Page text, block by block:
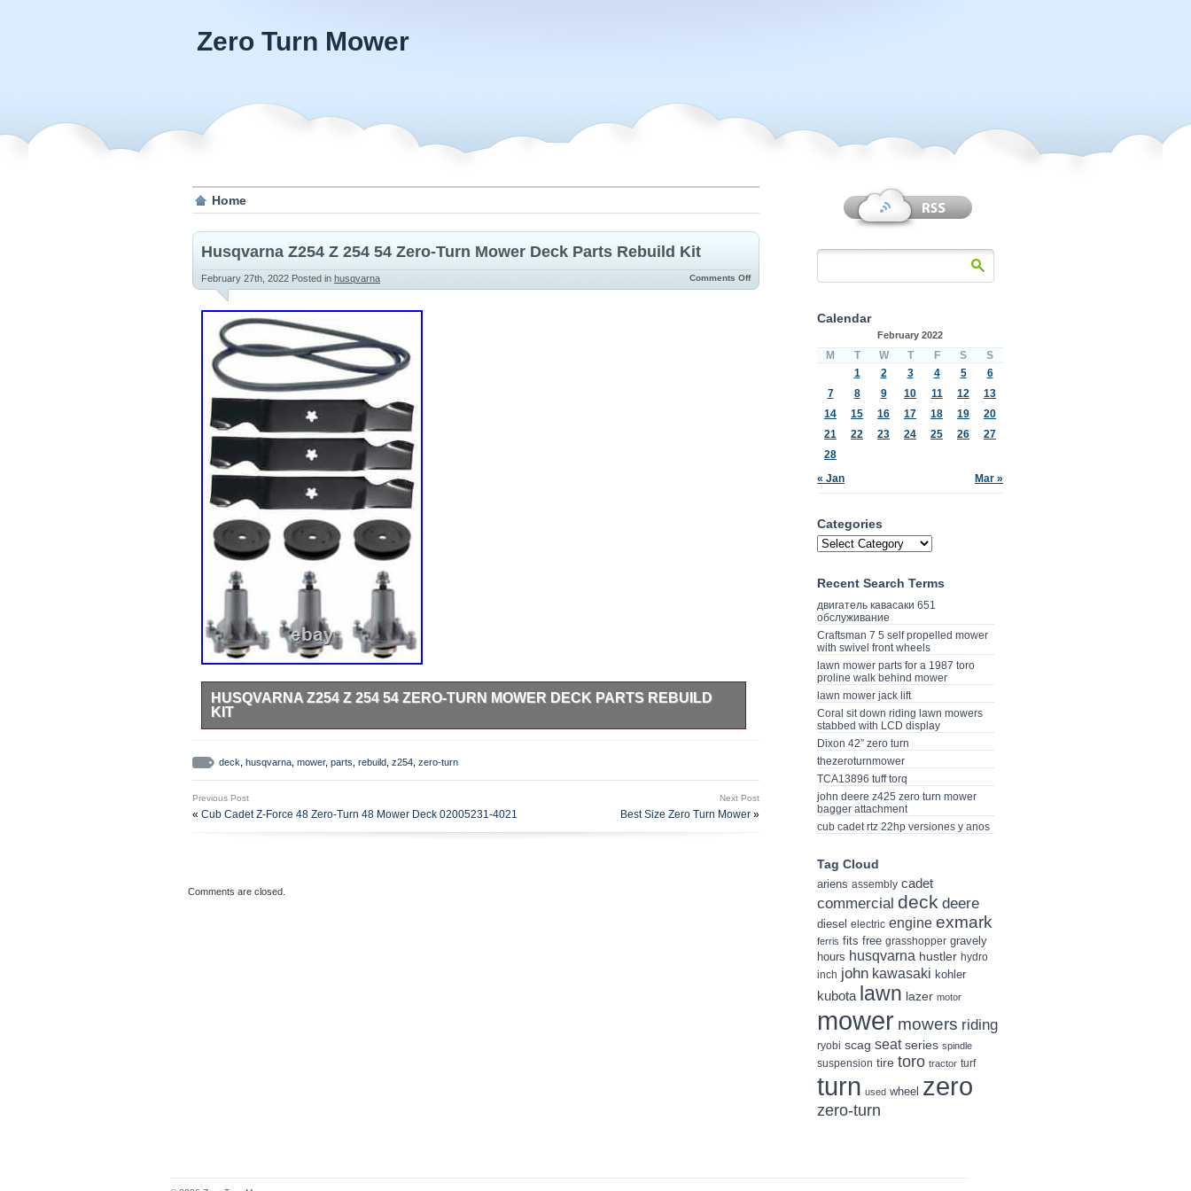
Zero Turn Mower
Home
Husqvarna Z254 Z 254 54 Zero-Turn Mower Deck Parts Rebuild Kit
February 27th, 2022 Posted in husqvarna Comments Off
HUSQVARNA Z254 Z 254 54 ZERO-TURN MOWER DECK PARTS REBUILD
KIT
96704520101 (2018-06) Z 254 – 96727170100 (2016-11) Z 254 – 967324101 (2015-01) Z 254
– 967324301 (2015-01) Z 254 – 96732430100 (2016-10) Z 254 – 967324302 (2015-01) Z 254
Includes the Following Parts. (1) 154″ x 5/8″ Deck Belt – Replaces Husqvarna 539114557 (3)
18-1/2 Standard Lift Blades – Replaces Husqvarna 532187254, 532187256, 777187256 (3)
Accessories\Lawn Mower Parts”. The seller is “garydaugherty” and is located in this country:
deck husqvarna mower, parts rebuild z254 zero-turn
Previous Post
« Cub Cadet Z-Force 48 Zero-Turn 48 Mower Deck 02005231-4021
Next Post
Best Size Zero Turn Mower »
Comments are closed.
Calendar
February 2022
M T W T F S S
« Jan Mar »
1 2 3 4 5
6
7
8 9 10 11 12
13
14
15 16 17 18 19
20
21
22 23 24 25 26
27
28
Categories
Recent Search Terms
двигатель кавасаки 651
обслуживание
Craftsman 7 5 self propelled mower
with swivel front wheels
lawn mower parts for a 1987 toro
proline walk behind mower
lawn mower jack lift
Coral sit down riding lawn mowers
stabbed with LCD display
Dixon 42” zero turn
thezeroturnmower
TCA13896 tuff torq
john deere z425 zero turn mower
bagger attachment
cub cadet rtz 22hp versiones y anos
Tag Cloud
ariens assembly cadet
commercial deck deere
diesel electric engine exmark
ferris fits free grasshopper gravely
hours husqvarna hustler hydro
inch john kawasaki kohler
kubota lawn lazer motor
mower mowers riding
ryobi scag seat series spindle
suspension tire toro tractor turf
turn used wheel zero
zero-turn